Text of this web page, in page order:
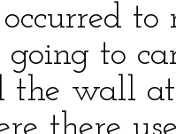
to
to
the wall